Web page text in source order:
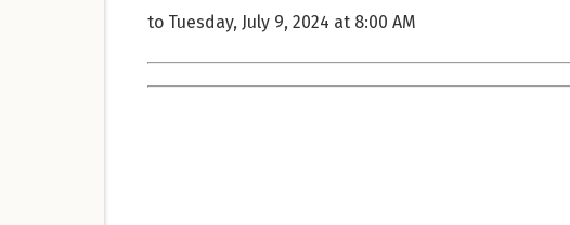
to Tuesday, July 9, 2024 at 8:00 AM